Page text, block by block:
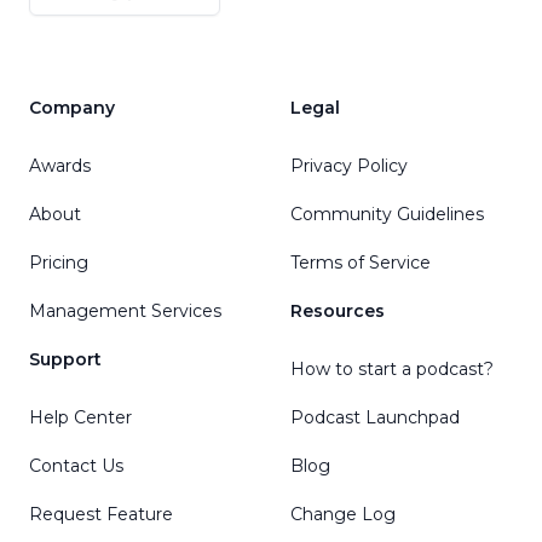
Company
Awards
About
Pricing
Management Services
Support
Help Center
Contact Us
Request Feature
Legal
Privacy Policy
Community Guidelines
Terms of Service
Resources
How to start a podcast?
Podcast Launchpad
Blog
Change Log